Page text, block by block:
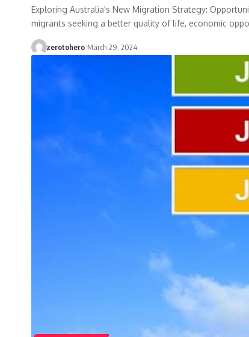
Exploring Australia's New Migration Strategy:
migrants seeking a better quality of life, economic
zerotohero March 29, 2024